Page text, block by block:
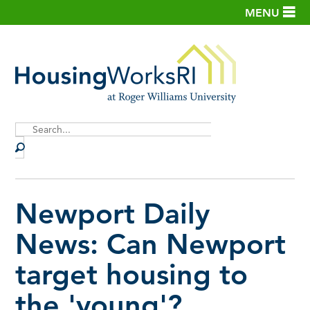
MENU
Search
Newport Daily
News: Can Newport
target housing to